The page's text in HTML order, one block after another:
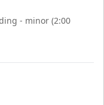
- minor (2:00